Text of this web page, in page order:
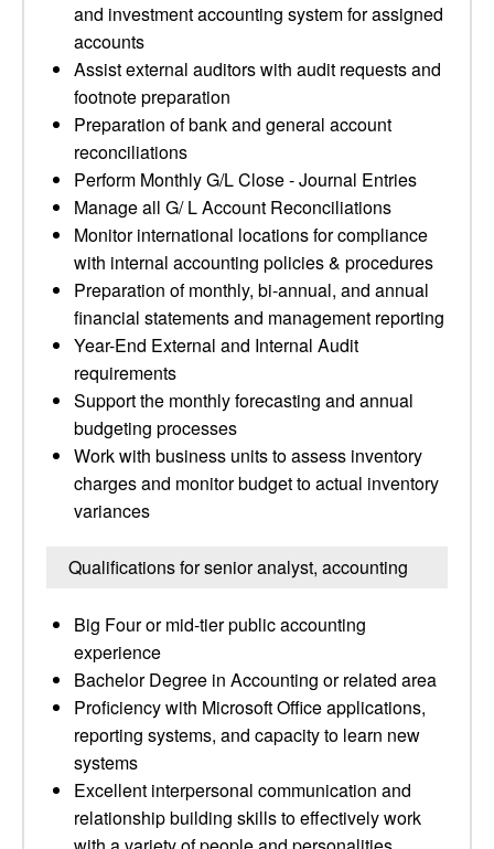
and investment accounting system for assigned
accounts
Assist external auditors with audit requests and
footnote preparation
Preparation of bank and general account
reconciliations
Perform Monthly G/L Close - Journal Entries
Manage all G/ L Account Reconciliations
Monitor international locations for compliance
with internal accounting policies & procedures
Preparation of monthly, bi-annual, and annual
financial statements and management reporting
Year-End External and Internal Audit
requirements
Support the monthly forecasting and annual
budgeting processes
Work with business units to assess inventory
charges and monitor budget to actual inventory
variances
Qualifications for senior analyst, accounting
Big Four or mid-tier public accounting
experience
Bachelor Degree in Accounting or related area
Proficiency with Microsoft Office applications,
reporting systems, and capacity to learn new
systems
Excellent interpersonal communication and
relationship building skills to effectively work